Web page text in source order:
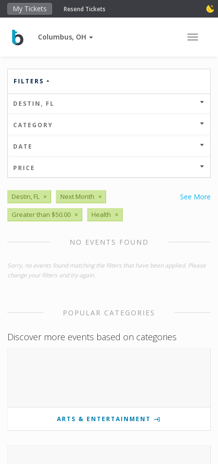
My Tickets Resend Tickets
Columbus, OH Toggle
FILTERS
DESTIN, FL
CATEGORY
DATE
PRICE
See More
Destin, FL × Next Month ×
Greater than $50.00 × Health ×
NO EVENTS FOUND
Sorry, no events found matching the filters that have been applied. Please
change your filters and try again.
POPULAR CATEGORIES
Discover more events based on categories
ARTS & ENTERTAINMENT